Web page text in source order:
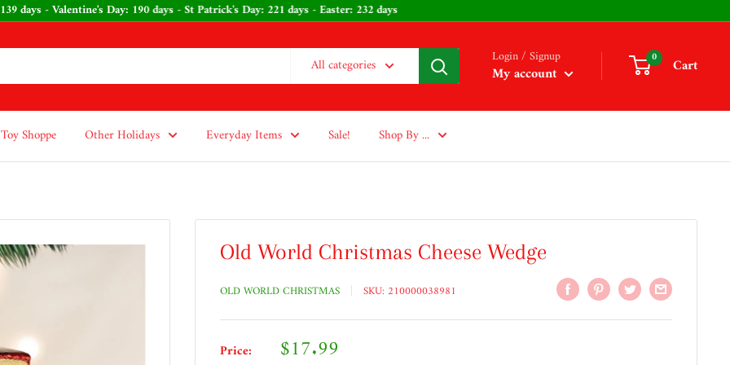
days - Valentine's Day: 190 days - St Patrick's Day: 221 days - Easter: 232 days
All categories Login / Signup
My account
0 Cart
Toy Shoppe Other Holidays Everyday Items Sale! Shop By ...
Old World Christmas Cheese Wedge
OLD WORLD CHRISTMAS SKU: 210000038981
Price: Sale
$17.99